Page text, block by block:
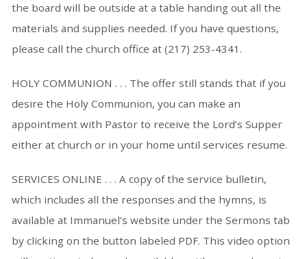
the board will be outside at a table handing out all the
materials and supplies needed. If you have questions,
please call the church office at (217) 253-4341.
HOLY COMMUNION . . . The offer still stands that if you
desire the Holy Communion, you can make an
appointment with Pastor to receive the Lord’s Supper
either at church or in your home until services resume.
SERVICES ONLINE . . . A copy of the service bulletin,
which includes all the responses and the hymns, is
available at Immanuel’s website under the Sermons tab
by clicking on the button labeled PDF. This video option